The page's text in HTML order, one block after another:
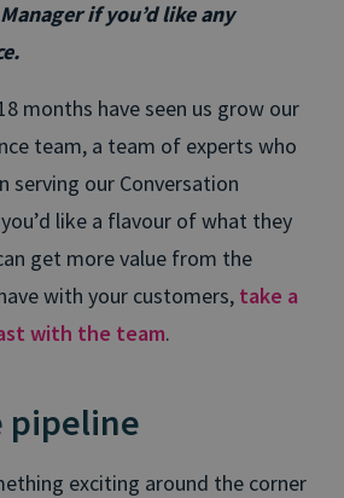
if you’d like any
months have seen us grow our
team, a team of experts who
serving our Conversation
like a flavour of what they
get more value from the
with your customers, take a
with the team.
pipeline
exciting around the corner